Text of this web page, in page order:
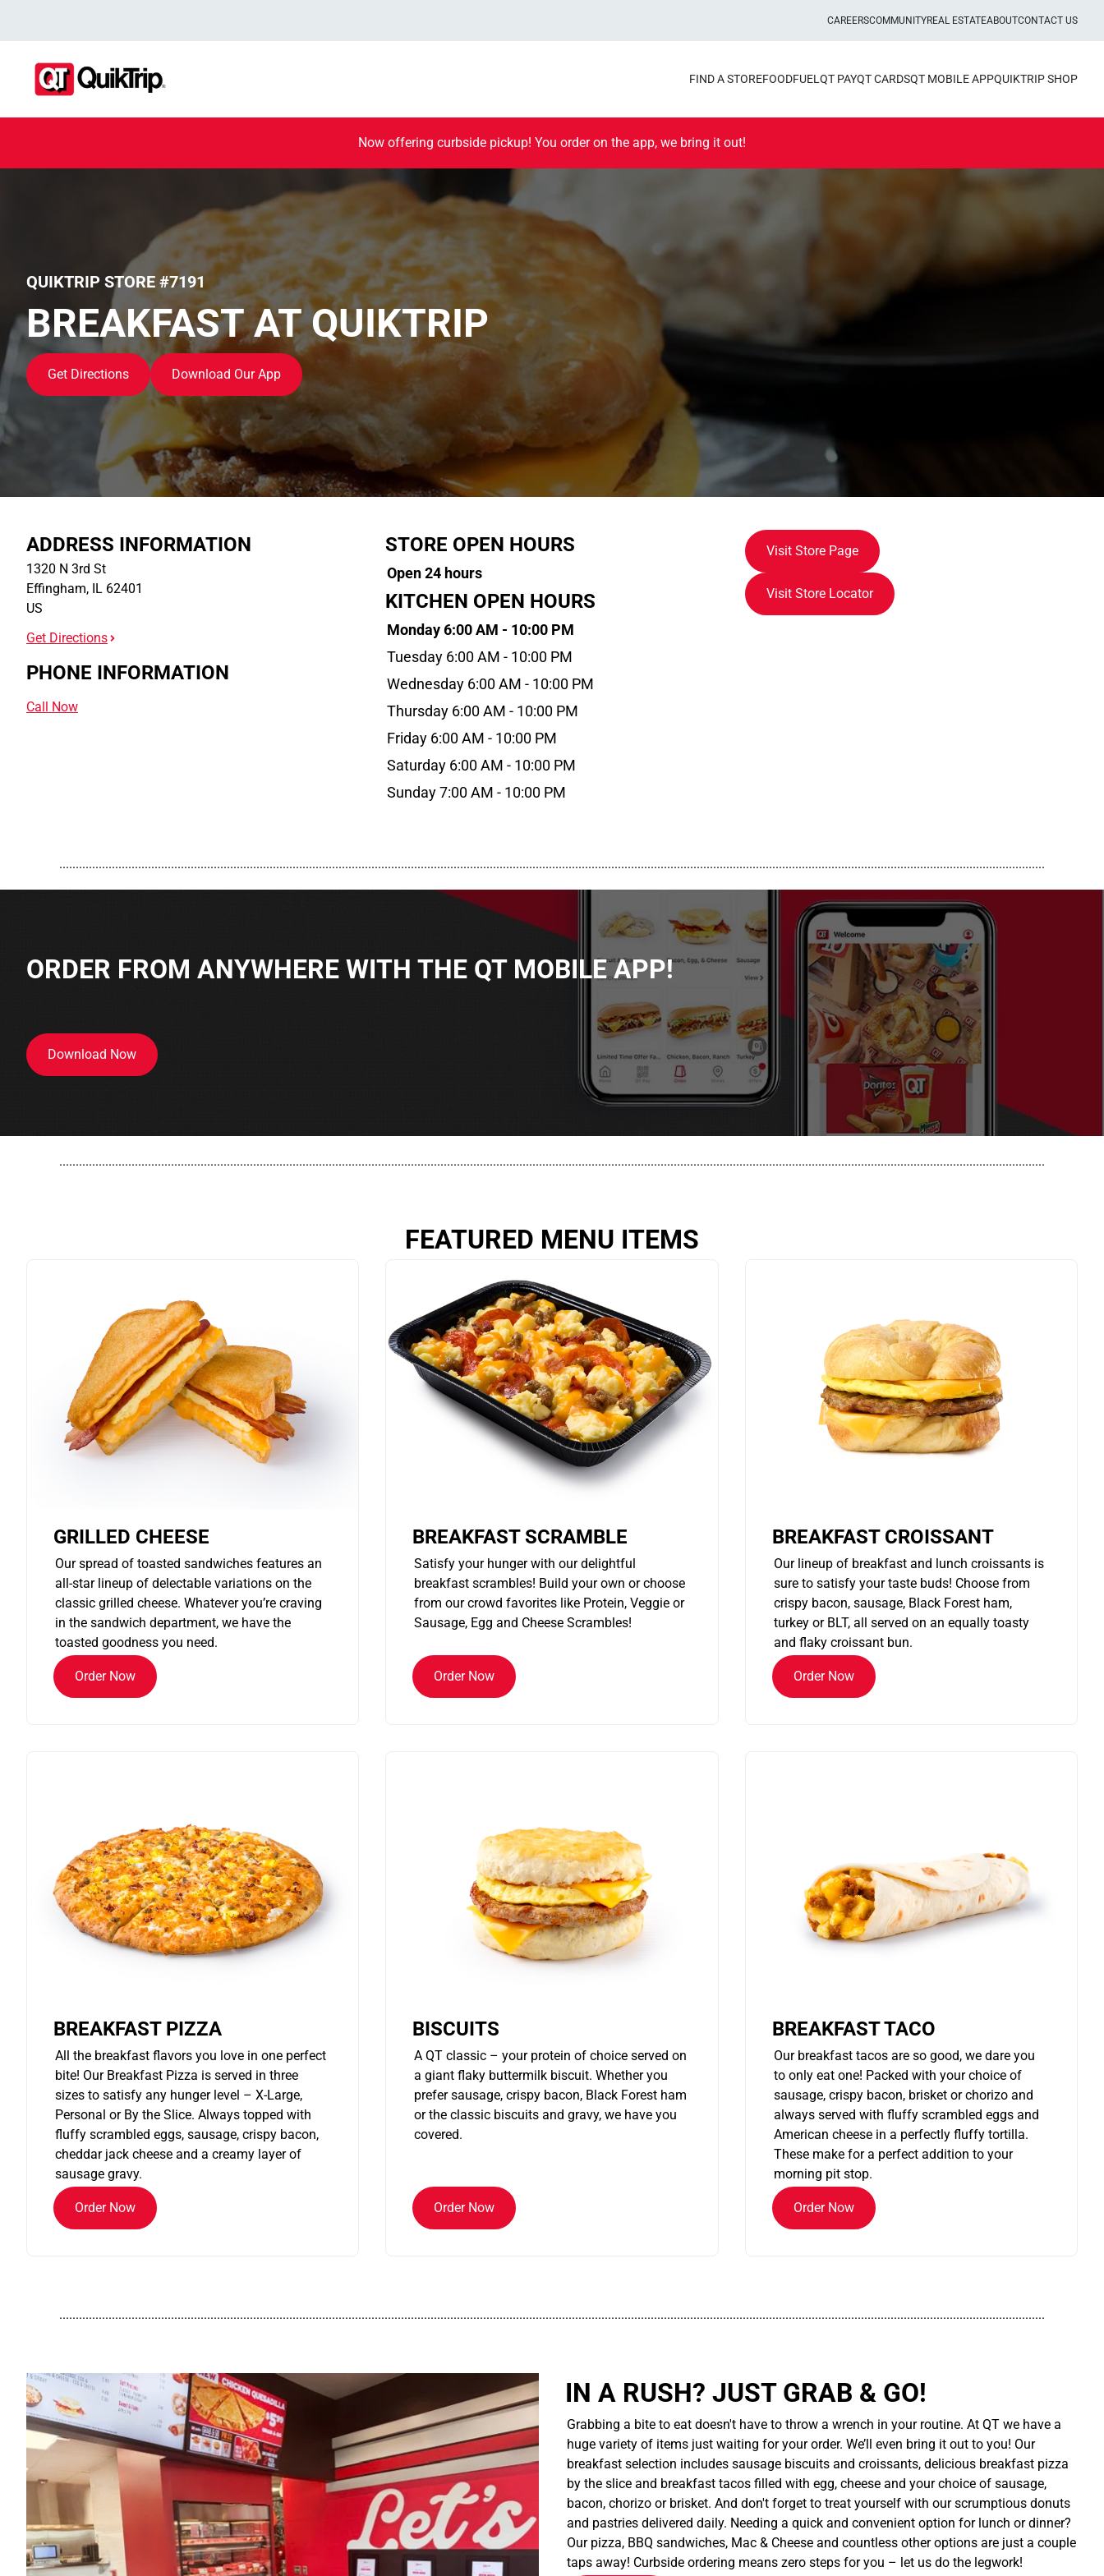
CAREERSCOMMUNITYREAL ESTATEABOUTCONTACT US
FIND A STOREFOODFUEL QT PAYQT CARDSQT MOBILE APPQUIKTRIP SHOP
Now offering curbside pickup! You order on the app, we bring it out!
QUIKTRIP STORE #7191
BREAKFAST AT QUIKTRIP
Get Directions Download Our App
ADDRESS INFORMATION
1320 N 3rd St
Effingham, IL 62401
US
Get Directions
PHONE INFORMATION
Call Now
STORE OPEN HOURS
Open 24 hours
KITCHEN OPEN HOURS
Monday 6:00 AM - 10:00 PM
Tuesday 6:00 AM - 10:00 PM
Wednesday 6:00 AM - 10:00 PM
Thursday 6:00 AM - 10:00 PM
Friday 6:00 AM - 10:00 PM
Saturday 6:00 AM - 10:00 PM
Sunday 7:00 AM - 10:00 PM
Visit Store Page
Visit Store Locator
............................................................................................................................................................................................................................................................................................................
ORDER FROM ANYWHERE WITH THE QT MOBILE APP!
Download Now
............................................................................................................................................................................................................................................................................................................
FEATURED MENU ITEMS
GRILLED CHEESE
Our spread of toasted sandwiches features an
all-star lineup of delectable variations on the
classic grilled cheese. Whatever you’re craving
in the sandwich department, we have the
toasted goodness you need.
Order Now
BREAKFAST SCRAMBLE
Satisfy your hunger with our delightful
breakfast scrambles! Build your own or choose
from our crowd favorites like Protein, Veggie or
Sausage, Egg and Cheese Scrambles!
Order Now
BREAKFAST CROISSANT
Our lineup of breakfast and lunch croissants is
sure to satisfy your taste buds! Choose from
crispy bacon, sausage, Black Forest ham,
turkey or BLT, all served on an equally toasty
and flaky croissant bun.
Order Now
BREAKFAST PIZZA
All the breakfast flavors you love in one perfect
bite! Our Breakfast Pizza is served in three
sizes to satisfy any hunger level – X-Large,
Personal or By the Slice. Always topped with
fluffy scrambled eggs, sausage, crispy bacon,
cheddar jack cheese and a creamy layer of
sausage gravy.
Order Now
BISCUITS
A QT classic – your protein of choice served on
a giant flaky buttermilk biscuit. Whether you
prefer sausage, crispy bacon, Black Forest ham
or the classic biscuits and gravy, we have you
covered.
Order Now
BREAKFAST TACO
Our breakfast tacos are so good, we dare you
to only eat one! Packed with your choice of
sausage, crispy bacon, brisket or chorizo and
always served with fluffy scrambled eggs and
American cheese in a perfectly fluffy tortilla.
These make for a perfect addition to your
morning pit stop.
Order Now
............................................................................................................................................................................................................................................................................................................
IN A RUSH? JUST GRAB & GO!
Grabbing a bite to eat doesn't have to throw a wrench in your routine. At QT we have a
huge variety of items just waiting for your order. We’ll even bring it out to you! Our
breakfast selection includes sausage biscuits and croissants, delicious breakfast pizza
by the slice and breakfast tacos filled with egg, cheese and your choice of sausage,
bacon, chorizo or brisket. And don't forget to treat yourself with our scrumptious donuts
and pastries delivered daily. Needing a quick and convenient option for lunch or dinner?
Our pizza, BBQ sandwiches, Mac & Cheese and countless other options are just a couple
taps away! Curbside ordering means zero steps for you – let us do the legwork!